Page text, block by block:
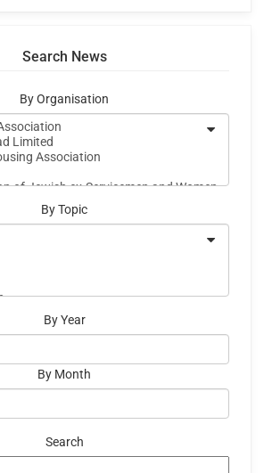
Search News
By Organisation
By Topic
By Year
By Month
Search